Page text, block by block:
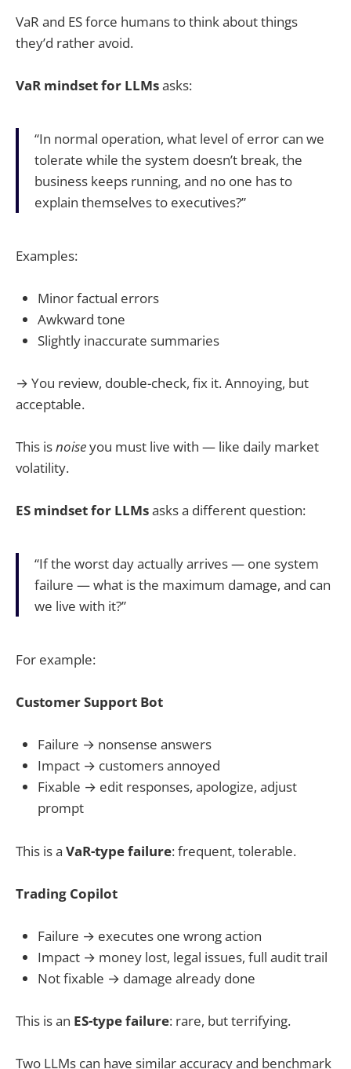
VaR and ES force humans to think about things
they’d rather avoid.
VaR mindset for LLMsasks:
“In normal operation, what level of error can we
tolerate while the system doesn’t break, the
business keeps running, and no one has to
explain themselves to executives?”
Examples:
Minor factual errors
Awkward tone
Slightly inaccurate summaries
→ You review, double-check, fix it. Annoying, but
acceptable.
This isnoiseyou must live with — like daily market
volatility.
ES mindset for LLMsasks a different question:
“If the worst day actually arrives — one system
failure — what is the maximum damage, and can
we live with it?”
For example:
Customer Support Bot
Failure → nonsense answers
Impact → customers annoyed
Fixable → edit responses, apologize, adjust
prompt
This is a VaR-type failure: frequent, tolerable.
Trading Copilot
Failure → executes one wrong action
Impact → money lost, legal issues, full audit trail
Not fixable → damage already done
This is an ES-type failure: rare, but terrifying.
Two LLMs can have similar accuracy and benchmark